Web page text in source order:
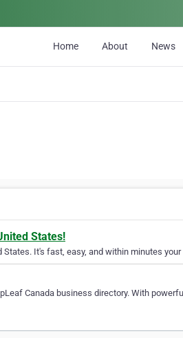
Home About News
States!
It's fast, easy, and within minutes
Canada business directory. With